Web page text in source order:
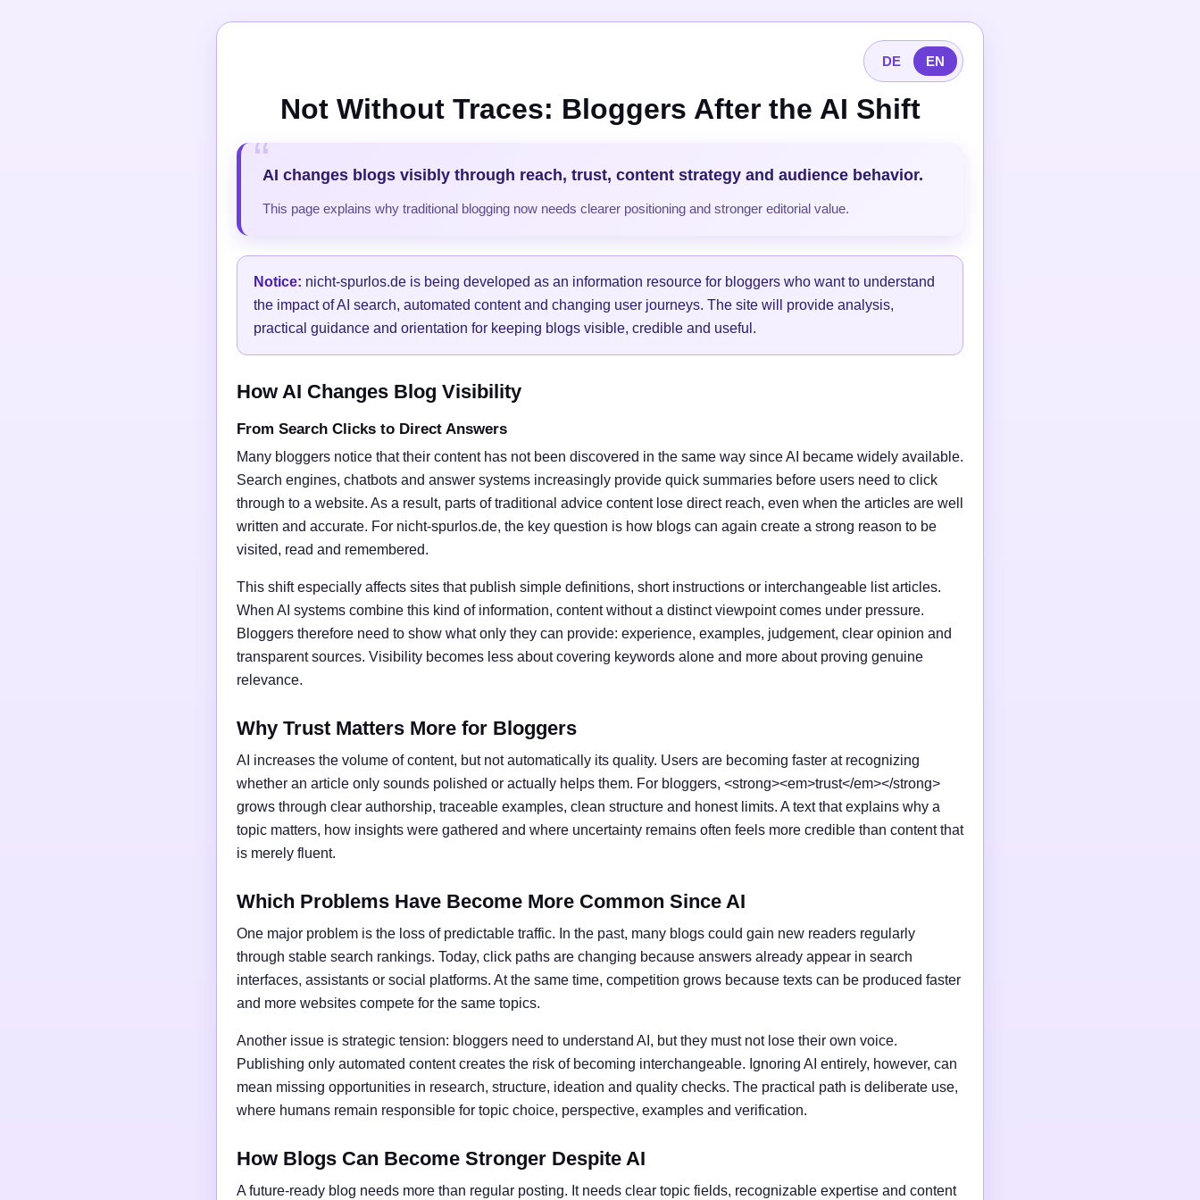
DE EN
Not Without Traces: Bloggers After the AI Shift
AI changes blogs visibly through reach, trust, content strategy and audience behavior.
This page explains why traditional blogging now needs clearer positioning and stronger editorial value.
Notice: nicht-spurlos.de is being developed as an information resource for bloggers who want to understand
the impact of AI search, automated content and changing user journeys. The site will provide analysis,
practical guidance and orientation for keeping blogs visible, credible and useful.
How AI Changes Blog Visibility
From Search Clicks to Direct Answers
Many bloggers notice that their content has not been discovered in the same way since AI became widely available.
Search engines, chatbots and answer systems increasingly provide quick summaries before users need to click
through to a website. As a result, parts of traditional advice content lose direct reach, even when the articles are well
written and accurate. For nicht-spurlos.de, the key question is how blogs can again create a strong reason to be
visited, read and remembered.
This shift especially affects sites that publish simple definitions, short instructions or interchangeable list articles.
When AI systems combine this kind of information, content without a distinct viewpoint comes under pressure.
Bloggers therefore need to show what only they can provide: experience, examples, judgement, clear opinion and
transparent sources. Visibility becomes less about covering keywords alone and more about proving genuine
relevance.
Why Trust Matters More for Bloggers
AI increases the volume of content, but not automatically its quality. Users are becoming faster at recognizing
whether an article only sounds polished or actually helps them. For bloggers, <strong><em>trust</em></strong>
grows through clear authorship, traceable examples, clean structure and honest limits. A text that explains why a
topic matters, how insights were gathered and where uncertainty remains often feels more credible than content that
is merely fluent.
Which Problems Have Become More Common Since AI
One major problem is the loss of predictable traffic. In the past, many blogs could gain new readers regularly
through stable search rankings. Today, click paths are changing because answers already appear in search
interfaces, assistants or social platforms. At the same time, competition grows because texts can be produced faster
and more websites compete for the same topics.
Another issue is strategic tension: bloggers need to understand AI, but they must not lose their own voice.
Publishing only automated content creates the risk of becoming interchangeable. Ignoring AI entirely, however, can
mean missing opportunities in research, structure, ideation and quality checks. The practical path is deliberate use,
where humans remain responsible for topic choice, perspective, examples and verification.
How Blogs Can Become Stronger Despite AI
A future-ready blog needs more than regular posting. It needs clear topic fields, recognizable expertise and content